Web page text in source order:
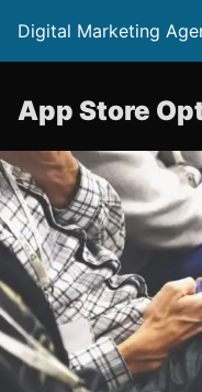
Digital Marketing
App Store